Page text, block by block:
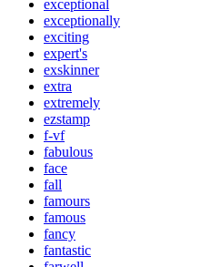
exceptional
exceptionally
exciting
expert's
exskinner
extra
extremely
ezstamp
f-vf
fabulous
face
fall
famours
famous
fancy
fantastic